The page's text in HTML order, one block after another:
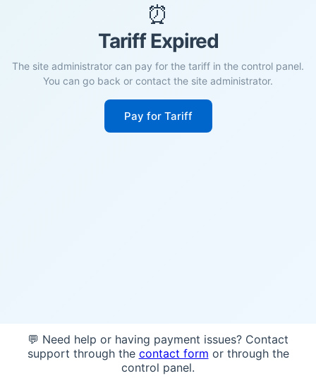
⏰
Tariff Expired
The site administrator can pay for the tariff in the control panel.
You can go back or contact the site administrator.
Pay for Tariff
💬 Need help or having payment issues? Contact
support through the contact form or through the
control panel.